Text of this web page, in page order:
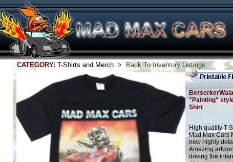
CATEGORY: T-Shirts and Merch > Back To Inventory Listings
BerserkerWala
"Painting"
Shirt
High quality T-
Mad Max Cars
new highly
Amazing
driving the